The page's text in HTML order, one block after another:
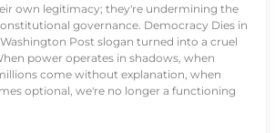
own legitimacy; they're undermining the
governance. Democracy Dies in
Post slogan turned into a cruel
power operates in shadows, when
come without explanation, when
optional, we're no longer a functioning